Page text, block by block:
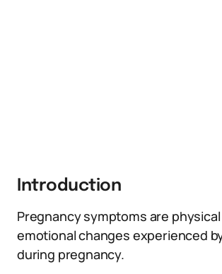
Introduction
Pregnancy symptoms are
emotional changes experienced
during pregnancy.